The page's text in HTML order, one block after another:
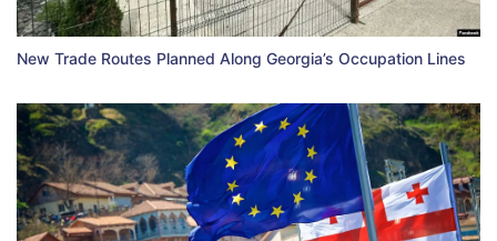
New Trade Routes Planned Along Georgia’s Occupation Lines